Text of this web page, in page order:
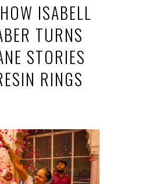
ISABELL
TURNS
STORIES
RINGS